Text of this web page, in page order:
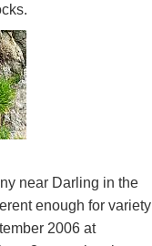
near Darling in the
enough for variety
2006 at